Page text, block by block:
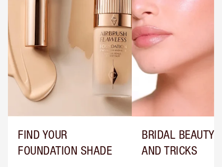
FIND YOUR
FOUNDATION SHADE
BRIDAL BEAUTY
AND TRICKS